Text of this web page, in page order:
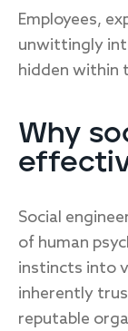
Employees,
unwittingly
hidden within
Why
Social
of human
instincts into
inherently
reputable